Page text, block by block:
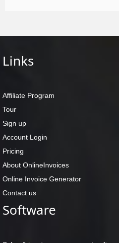
Links
Affiliate Program
Tour
Sign up
Account Login
Pricing
About OnlineInvoices
Online Invoice Generator
Contact us
Software